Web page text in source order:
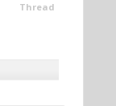
Thread